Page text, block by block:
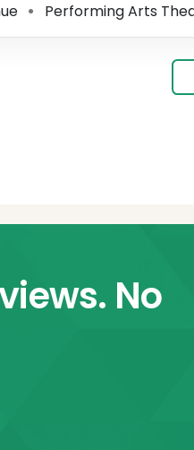
⚫ Performing Arts
No